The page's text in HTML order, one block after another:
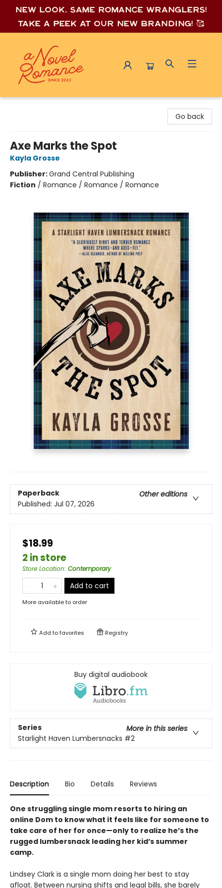
New look, same romance wranglers!
Take a peek at our new branding! 🥰
Go back
Axe Marks the Spot
Kayla Grosse
Publisher:Grand Central Publishing
Fiction / Romance / Romance / Romance
Paperback
Other editions
Published: Jul 07, 2026
$18.99
2 in store
Store Location: Contemporary
Add to cart
More available to order
Add tofavorites Registry
Buy digital audiobook
Series
More in this series
Starlight Haven Lumbersnacks #2
Description Bio Details Reviews
One struggling single mom resorts to hiring an
online Dom to know what it feels like for someone to
take care of her for once—only to realize he’s the
rugged lumbersnack leading her kid’s summer
camp.
Lindsey Clark is a single mom doing her best to stay
afloat. Between nursing shifts and legal bills, she barely